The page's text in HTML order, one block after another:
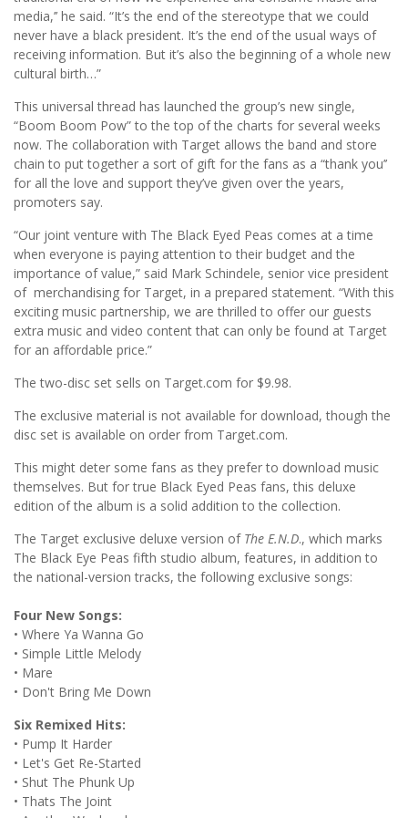
media,’’ he said. “It’s the end of the stereotype that we could
never have a black president. It’s the end of the usual ways of
receiving information. But it’s also the beginning of a whole new
cultural birth…”
This universal thread has launched the group’s new single,
“Boom Boom Pow” to the top of the charts for several weeks
now. The collaboration with Target allows the band and store
chain to put together a sort of gift for the fans as a “thank you’’
for all the love and support they’ve given over the years,
promoters say.
“Our joint venture with The Black Eyed Peas comes at a time
when everyone is paying attention to their budget and the
importance of value,” said Mark Schindele, senior vice president
of merchandising for Target, in a prepared statement. “With this
exciting music partnership, we are thrilled to offer our guests
extra music and video content that can only be found at Target
for an affordable price.”
The two-disc set sells on Target.com for $9.98.
The exclusive material is not available for download, though the
disc set is available on order from Target.com.
This might deter some fans as they prefer to download music
themselves. But for true Black Eyed Peas fans, this deluxe
edition of the album is a solid addition to the collection.
The Target exclusive deluxe version of The E.N.D., which marks
The Black Eye Peas fifth studio album, features, in addition to
the national-version tracks, the following exclusive songs:
Four New Songs:
• Where Ya Wanna Go
• Simple Little Melody
• Mare
• Don't Bring Me Down
Six Remixed Hits:
• Pump It Harder
• Let's Get Re-Started
• Shut The Phunk Up
• Thats The Joint